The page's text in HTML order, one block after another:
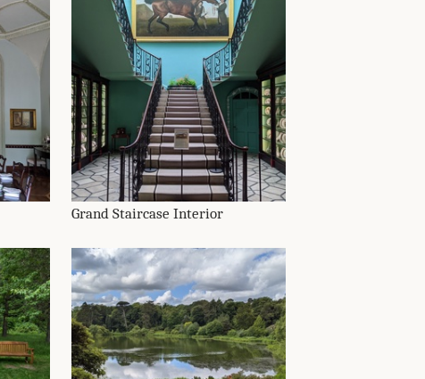
Grand Staircase Interior